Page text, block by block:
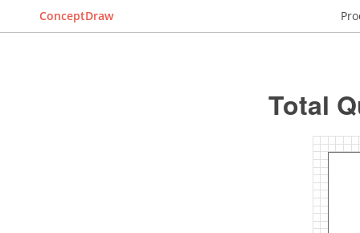
ConceptDraw
Total